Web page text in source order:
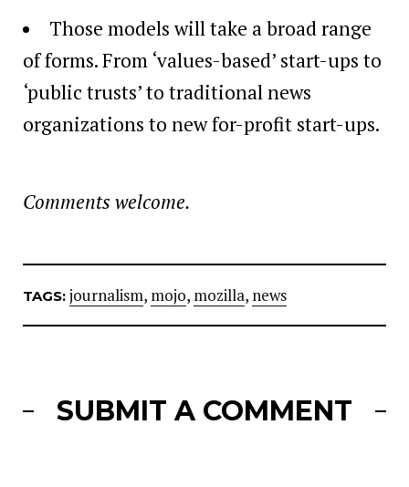
Those models will take a broad range
of forms. From ‘values-based’ start-ups to
‘public trusts’ to traditional news
organizations to new for-profit start-ups.
Comments welcome.
TAGS: journalism, mojo, mozilla, news
SUBMIT A COMMENT